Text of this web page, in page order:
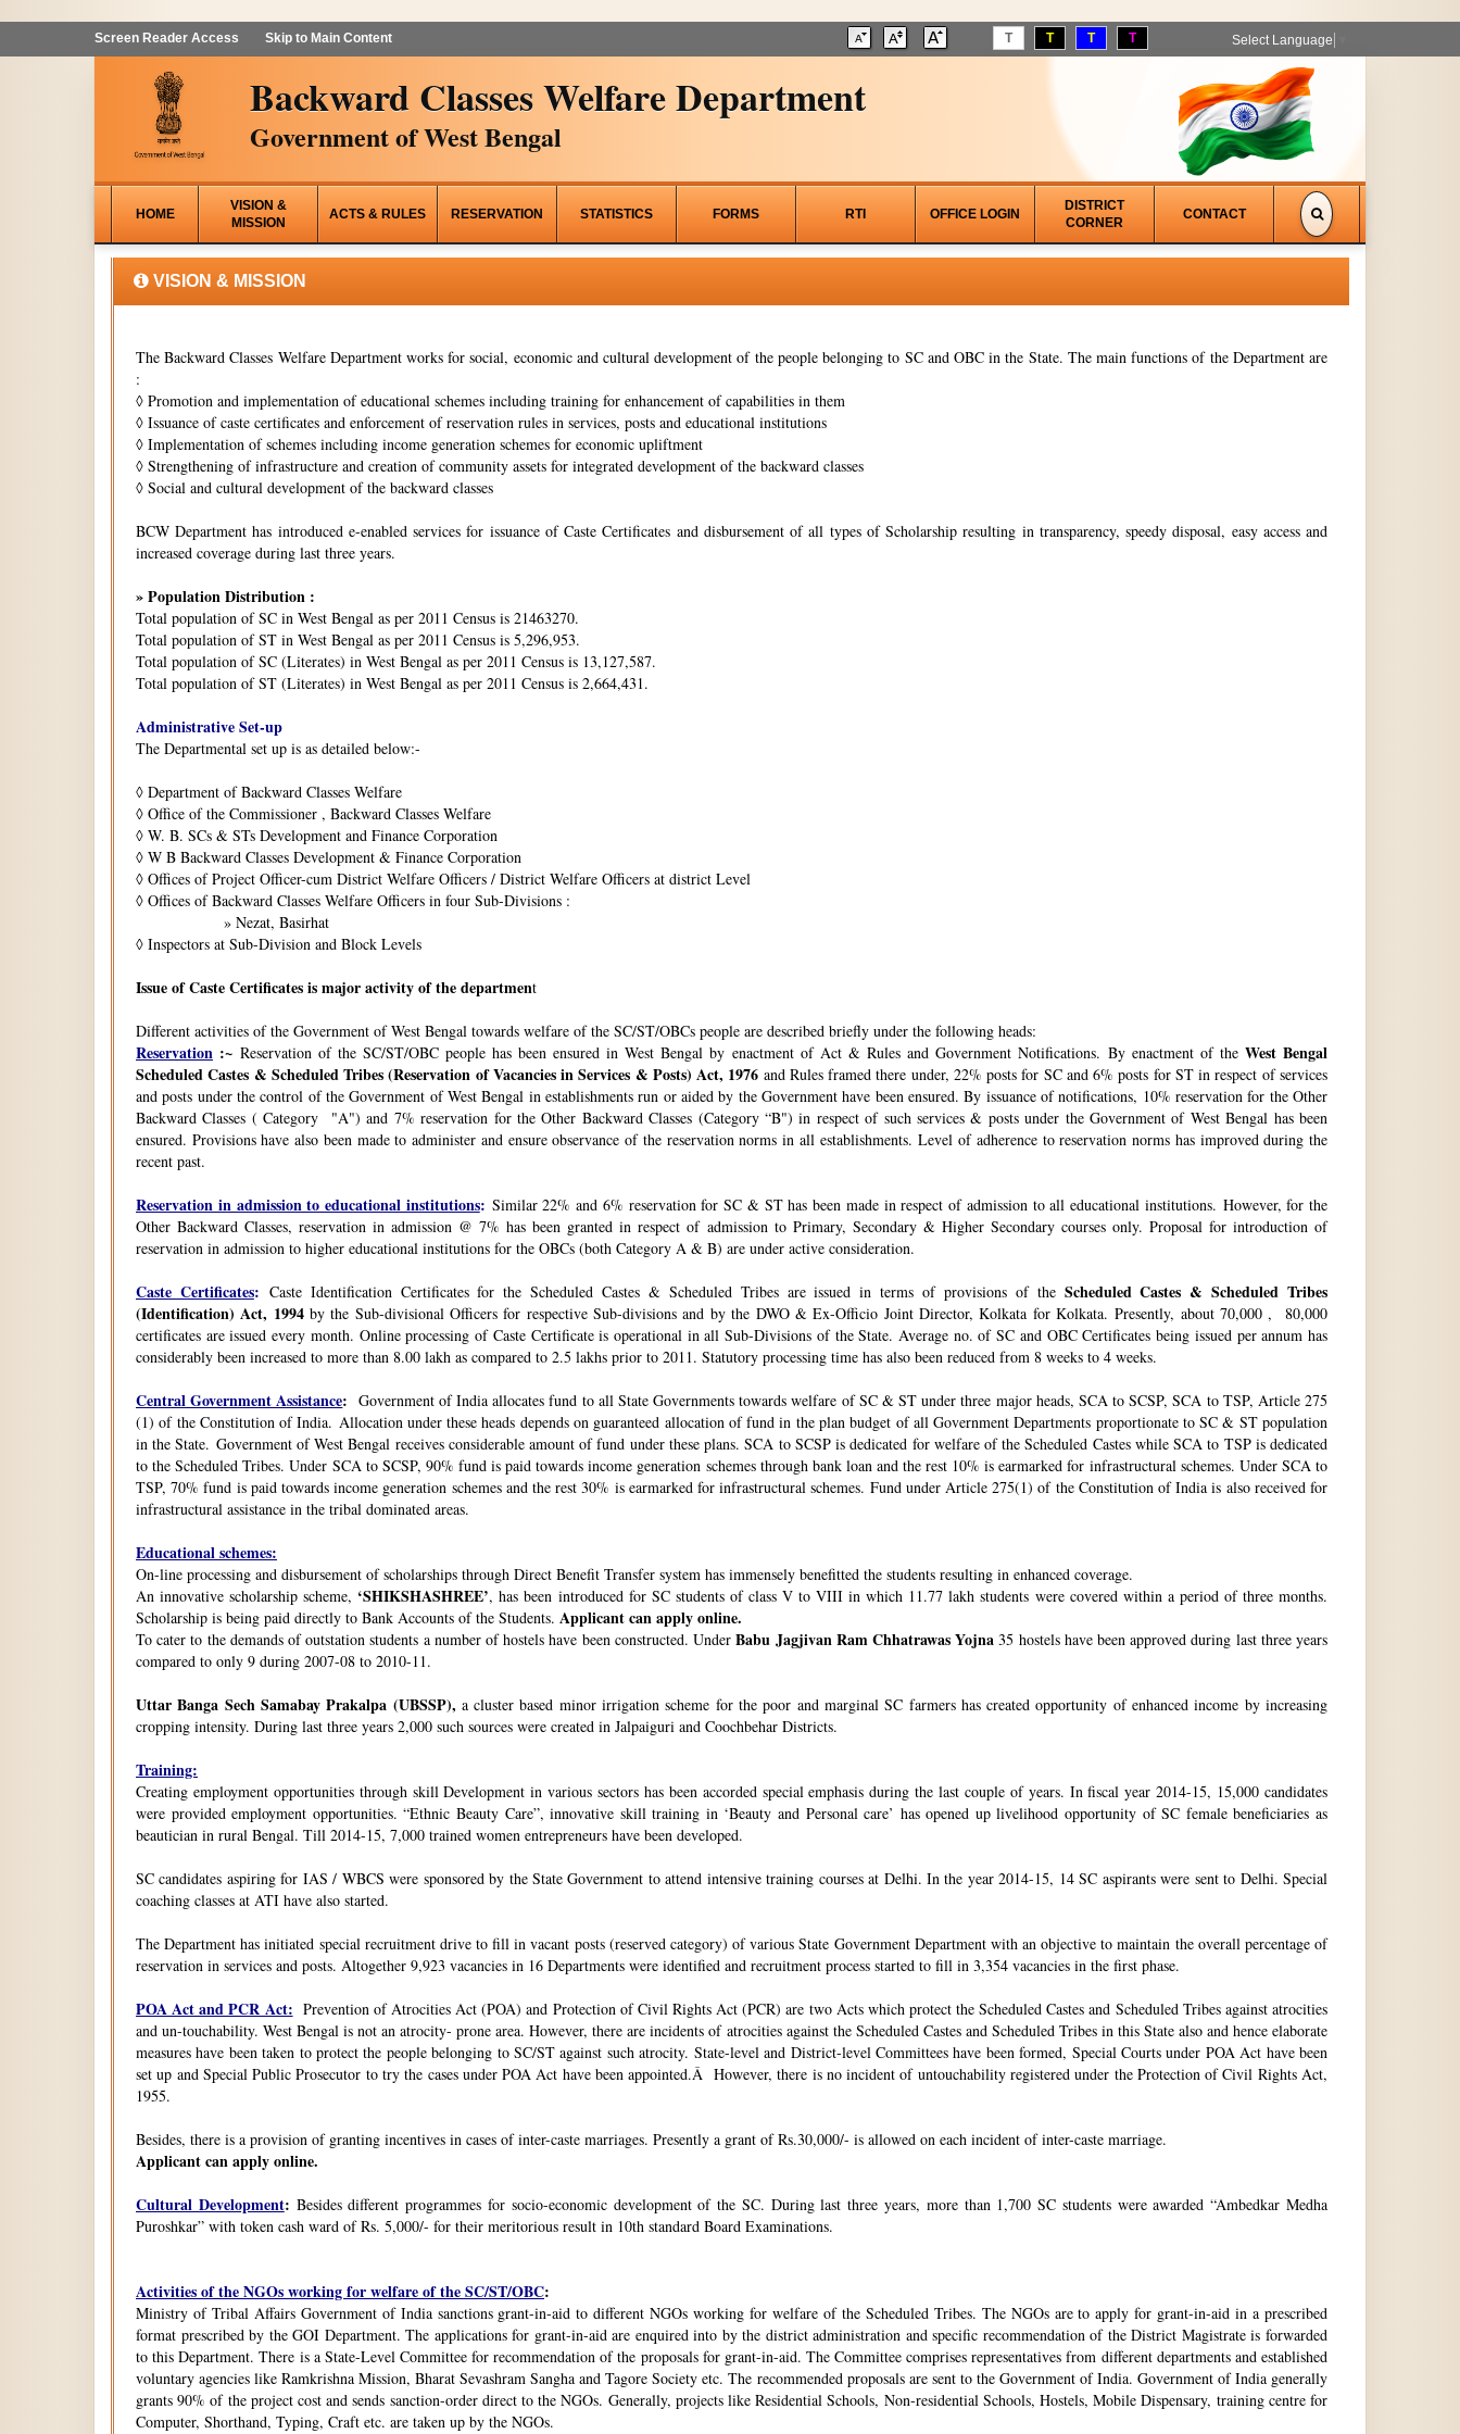
Screen Reader Access Skip to Main Content T T T T Select Language
Backward Classes Welfare Department
Government of West Bengal
HOME
VISION &
MISSION
ACTS & RULES RESERVATION STATISTICS FORMS RTI OFFICE LOGIN
DISTRICT
CORNER
CONTACT
VISION & MISSION
The Backward Classes Welfare Department works for social, economic and cultural development of the people belonging to SC and OBC in the State. The main functions of the Department are
:
◊ Promotion and implementation of educational schemes including training for enhancement of capabilities in them
◊ Issuance of caste certificates and enforcement of reservation rules in services, posts and educational institutions
◊ Implementation of schemes including income generation schemes for economic upliftment
◊ Strengthening of infrastructure and creation of community assets for integrated development of the backward classes
◊ Social and cultural development of the backward classes
BCW Department has introduced e-enabled services for issuance of Caste Certificates and disbursement of all types of Scholarship resulting in transparency, speedy disposal, easy access and
increased coverage during last three years.
» Population Distribution :
Total population of SC in West Bengal as per 2011 Census is 21463270.
Total population of ST in West Bengal as per 2011 Census is 5,296,953.
Total population of SC (Literates) in West Bengal as per 2011 Census is 13,127,587.
Total population of ST (Literates) in West Bengal as per 2011 Census is 2,664,431.
Administrative Set-up
The Departmental set up is as detailed below:-
◊ Department of Backward Classes Welfare
◊ Office of the Commissioner , Backward Classes Welfare
◊ W. B. SCs & STs Development and Finance Corporation
◊ W B Backward Classes Development & Finance Corporation
◊ Offices of Project Officer-cum District Welfare Officers / District Welfare Officers at district Level
◊ Offices of Backward Classes Welfare Officers in four Sub-Divisions :
» Nezat, Basirhat
◊ Inspectors at Sub-Division and Block Levels
Issue of Caste Certificates is major activity of the department
Different activities of the Government of West Bengal towards welfare of the SC/ST/OBCs people are described briefly under the following heads:
Reservation :~Reservation of the SC/ST/OBC people has been ensured in West Bengal by enactment of Act & Rules and Government Notifications. By enactment of theWest Bengal
Scheduled Castes & Scheduled Tribes (Reservation of Vacancies in Services & Posts) Act, 1976 and Rules framed there under, 22% posts for SC and 6% posts for ST in respect of services
and posts under the control of the Government of West Bengal in establishments run or aided by the Government have been ensured. By issuance of notifications, 10% reservation for the Other
Backward Classes ( Category "A") and 7% reservation for the Other Backward Classes (Category “B") in respect of such services & posts under the Government of West Bengal has been
ensured. Provisions have also been made to administer and ensure observance of the reservation norms in all establishments. Level of adherence to reservation norms has improved during the
recent past.
Reservation in admission to educational institutions: Similar 22% and 6% reservation for SC & ST has been made in respect of admission to all educational institutions. However, for the
Other Backward Classes, reservation in admission @ 7% has been granted in respect of admission to Primary, Secondary & Higher Secondary courses only. Proposal for introduction of
reservation in admission to higher educational institutions for the OBCs (both Category A & B) are under active consideration.
Caste Certificates: Caste Identification Certificates for the Scheduled Castes & Scheduled Tribes are issued in terms of provisions of the Scheduled Castes & Scheduled Tribes
(Identification) Act, 1994by the Sub-divisional Officers for respective Sub-divisions and by the DWO & Ex-Officio Joint Director, Kolkata for Kolkata. Presently, about 70,000 , 80,000
certificates are issued every month. Online processing of Caste Certificate is operational in all Sub-Divisions of the State. Average no. of SC and OBC Certificates being issued per annum has
considerably been increased to more than 8.00 lakh as compared to 2.5 lakhs prior to 2011. Statutory processing time has also been reduced from 8 weeks to 4 weeks.
Central Government Assistance: Government of India allocates fund to all State Governments towards welfare of SC & ST under three major heads, SCA to SCSP, SCA to TSP, Article 275
(1) of the Constitution of India. Allocation under these heads depends on guaranteed allocation of fund in the plan budget of all Government Departments proportionate to SC & ST population
in the State. Government of West Bengal receives considerable amount of fund under these plans. SCA to SCSP is dedicated for welfare of the Scheduled Castes while SCA to TSP is dedicated
to the Scheduled Tribes. Under SCA to SCSP, 90% fund is paid towards income generation schemes through bank loan and the rest 10% is earmarked for infrastructural schemes. Under SCA to
TSP, 70% fund is paid towards income generation schemes and the rest 30% is earmarked for infrastructural schemes. Fund under Article 275(1) of the Constitution of India is also received for
infrastructural assistance in the tribal dominated areas.
Educational schemes:
On-line processing and disbursement of scholarships through Direct Benefit Transfer system has immensely benefitted the students resulting in enhanced coverage.
An innovative scholarship scheme, ‘SHIKSHASHREE’, has been introduced for SC students of class V to VIII in which 11.77 lakh students were covered within a period of three months.
Scholarship is being paid directly to Bank Accounts of the Students. Applicant can apply online.
To cater to the demands of outstation students a number of hostels have been constructed. UnderBabu Jagjivan Ram Chhatrawas Yojna 35 hostels have been approved during last three years
compared to only 9 during 2007-08 to 2010-11.
Uttar Banga Sech Samabay Prakalpa (UBSSP), a cluster based minor irrigation scheme for the poor and marginal SC farmers has created opportunity of enhanced income by increasing
cropping intensity. During last three years 2,000 such sources were created in Jalpaiguri and Coochbehar Districts.
Training:
Creating employment opportunities through skill Development in various sectors has been accorded special emphasis during the last couple of years. In fiscal year 2014-15, 15,000 candidates
were provided employment opportunities. “Ethnic Beauty Care”, innovative skill training in ‘Beauty and Personal care’ has opened up livelihood opportunity of SC female beneficiaries as
beautician in rural Bengal. Till 2014-15, 7,000 trained women entrepreneurs have been developed.
SC candidates aspiring for IAS / WBCS were sponsored by the State Government to attend intensive training courses at Delhi. In the year 2014-15, 14 SC aspirants were sent to Delhi. Special
coaching classes at ATI have also started.
The Department has initiated special recruitment drive to fill in vacant posts (reserved category) of various State Government Department with an objective to maintain the overall percentage of
reservation in services and posts. Altogether 9,923 vacancies in 16 Departments were identified and recruitment process started to fill in 3,354 vacancies in the first phase.
POA Act and PCR Act: Prevention of Atrocities Act (POA) and Protection of Civil Rights Act (PCR) are two Acts which protect the Scheduled Castes and Scheduled Tribes against atrocities
and un-touchability. West Bengal is not an atrocity- prone area. However, there are incidents of atrocities against the Scheduled Castes and Scheduled Tribes in this State also and hence elaborate
measures have been taken to protect the people belonging to SC/ST against such atrocity. State-level and District-level Committees have been formed, Special Courts under POA Act have been
set up and Special Public Prosecutor to try the cases under POA Act have been appointed.Â However, there is no incident of untouchability registered under the Protection of Civil Rights Act,
1955.
Besides, there is a provision of granting incentives in cases of inter-caste marriages. Presently a grant of Rs.30,000/- is allowed on each incident of inter-caste marriage.
Applicant can apply online.
Cultural Development: Besides different programmes for socio-economic development of the SC. During last three years, more than 1,700 SC students were awarded “Ambedkar Medha
Puroshkar” with token cash ward of Rs. 5,000/- for their meritorious result in 10th standard Board Examinations.
Activities of the NGOs working for welfare of the SC/ST/OBC:
Ministry of Tribal Affairs Government of India sanctions grant-in-aid to different NGOs working for welfare of the Scheduled Tribes. The NGOs are to apply for grant-in-aid in a prescribed
format prescribed by the GOI Department. The applications for grant-in-aid are enquired into by the district administration and specific recommendation of the District Magistrate is forwarded
to this Department. There is a State-Level Committee for recommendation of the proposals for grant-in-aid. The Committee comprises representatives from different departments and established
voluntary agencies like Ramkrishna Mission, Bharat Sevashram Sangha and Tagore Society etc. The recommended proposals are sent to the Government of India. Government of India generally
grants 90% of the project cost and sends sanction-order direct to the NGOs. Generally, projects like Residential Schools, Non-residential Schools, Hostels, Mobile Dispensary, training centre for
Computer, Shorthand, Typing, Craft etc. are taken up by the NGOs.